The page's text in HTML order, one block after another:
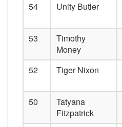
54
Unity Butler
53
Timothy
Money
52 Tiger Nixon
50
Tatyana
Fitzpatrick